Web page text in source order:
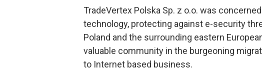
TradeVertex Polska Sp. z o.o. was
technology, protecting against e-security
Poland and the surrounding eastern
valuable community in the burgeoning
to Internet based business.